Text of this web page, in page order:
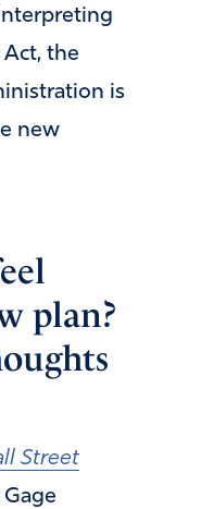
the
is
new
plan?
Street